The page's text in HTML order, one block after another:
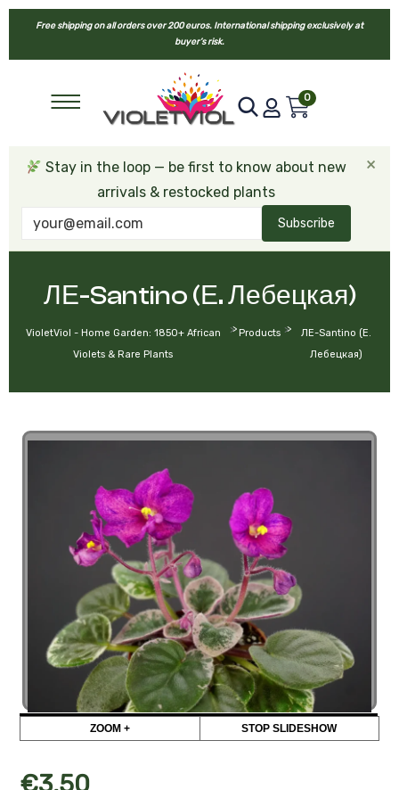
Free shipping on all orders over 200 euros. International shipping exclusively at
buyer’s risk.
0
Stay in the loop — be first to know about new
arrivals & restocked plants
Subscribe
×
ЛЕ-Santino (Е. Лебецкая)
VioletViol - Home Garden: 1850+ African
Violets & Rare Plants
> Products >
ЛЕ-Santino (Е.
Лебецкая)
ZOOM + STOP SLIDESHOW
€3,50